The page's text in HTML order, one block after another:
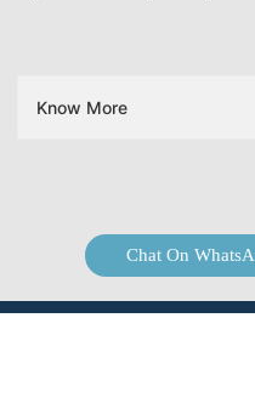
Know More
Chat On